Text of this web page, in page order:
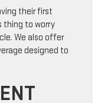
their first
thing to worry
We also offer
designed to